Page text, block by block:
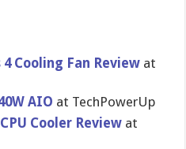
Cooling Fan Review at
AIO at TechPowerUp
Cooler Review at